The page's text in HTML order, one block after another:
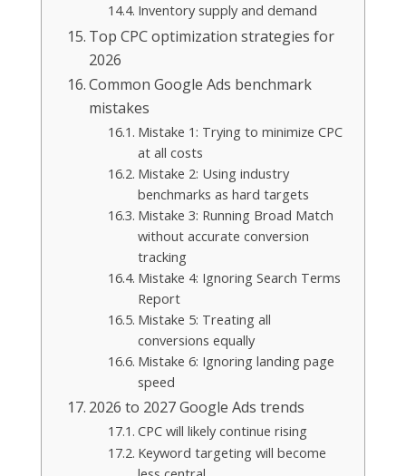
Inventory supply and demand
Top CPC optimization strategies for
2026
Common Google Ads benchmark
mistakes
Mistake 1: Trying to minimize CPC
at all costs
Mistake 2: Using industry
benchmarks as hard targets
Mistake 3: Running Broad Match
without accurate conversion
tracking
Mistake 4: Ignoring Search Terms
Report
Mistake 5: Treating all
conversions equally
Mistake 6: Ignoring landing page
speed
2026 to 2027 Google Ads trends
CPC will likely continue rising
Keyword targeting will become